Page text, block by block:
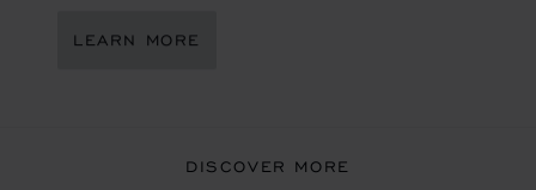
LEARN MORE
DISCOVER MORE